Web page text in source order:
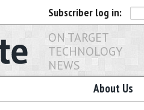
Subscriber log in:
ON TARGET
TECHNOLOGY
NEWS
About Us